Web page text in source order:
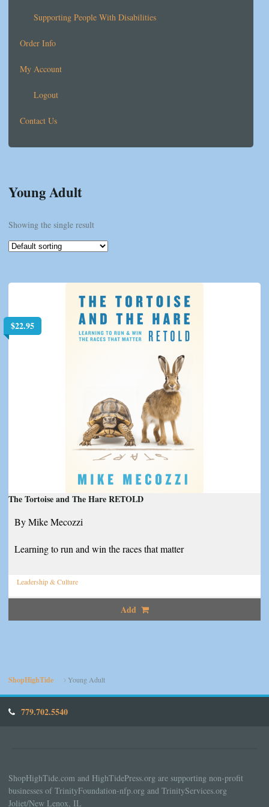
Supporting People With Disabilities
Order Info
My Account
Logout
Contact Us
Young Adult
Showing the single result
$22.95
The Tortoise and The Hare RETOLD
By Mike Mecozzi
Learning to run and win the races that matter
Leadership & Culture
Add
ShopHighTide Young Adult
779.702.5540
ShopHighTide.com and HighTidePress.org are supporting non-profit
businesses of TrinityFoundation-nfp.org and TrinityServices.org
Joliet/New Lenox, IL